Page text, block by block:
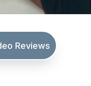
Reviews